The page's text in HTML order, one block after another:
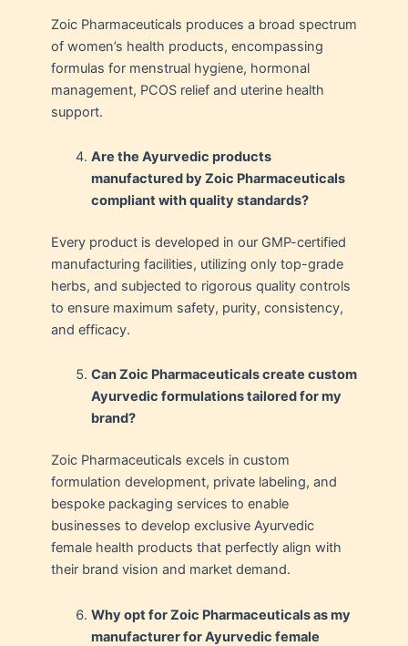
Zoic Pharmaceuticals produces a broad spectrum
of women’s health products, encompassing
formulas for menstrual hygiene, hormonal
management, PCOS relief and uterine health
support.
Are the Ayurvedic products
manufactured by Zoic Pharmaceuticals
compliant with quality standards?
Every product is developed in our GMP-certified
manufacturing facilities, utilizing only top-grade
herbs, and subjected to rigorous quality controls
to ensure maximum safety, purity, consistency,
and efficacy.
Can Zoic Pharmaceuticals create custom
Ayurvedic formulations tailored for my
brand?
Zoic Pharmaceuticals excels in custom
formulation development, private labeling, and
bespoke packaging services to enable
businesses to develop exclusive Ayurvedic
female health products that perfectly align with
their brand vision and market demand.
Why opt for Zoic Pharmaceuticals as my
manufacturer for Ayurvedic female